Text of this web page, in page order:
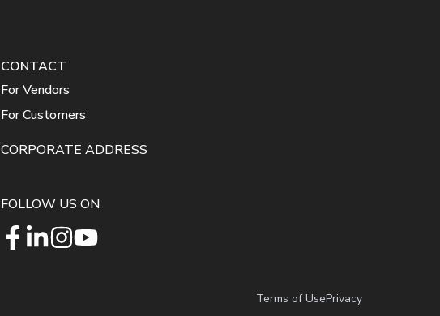
CONTACT
For Vendors
For Customers
CORPORATE ADDRESS
FOLLOW US ON
Terms of UsePrivacy